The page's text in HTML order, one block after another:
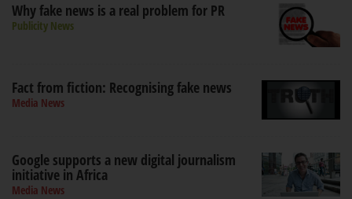
Why fake news is a real problem for PR
Publicity News
Fact from fiction: Recognising fake news
Media News
Google supports a new digital journalism
initiative in Africa
Media News